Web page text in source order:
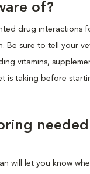
of?
drug interactions
Be sure to tell your
vitamins,
is taking before
will let you know